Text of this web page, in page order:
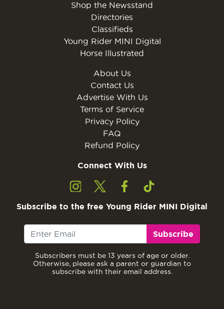
Shop the Newsstand
Directories
Classifieds
Young Rider MINI Digital
Horse Illustrated
About Us
Contact Us
Advertise With Us
Terms of Service
Privacy Policy
FAQ
Refund Policy
Connect With Us
Subscribe to the free Young Rider MINI Digital
Subscribe
Subscribers must be 13 years of age or older.
Otherwise, please ask a parent or guardian to
subscribe with their email address.